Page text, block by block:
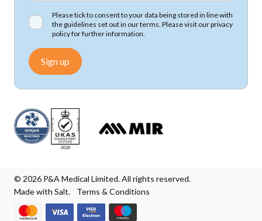
Please tick to consent to your data being stored in line with
the guidelines set out in our terms. Please visit ourprivacy
policyfor further information.
Sign up
© 2026 P&A Medical Limited. All rights reserved.
Made with Salt.
Terms & Conditions
We accept Mastercard
We accept Visa
We accept Visa Electron
We accept Maestro